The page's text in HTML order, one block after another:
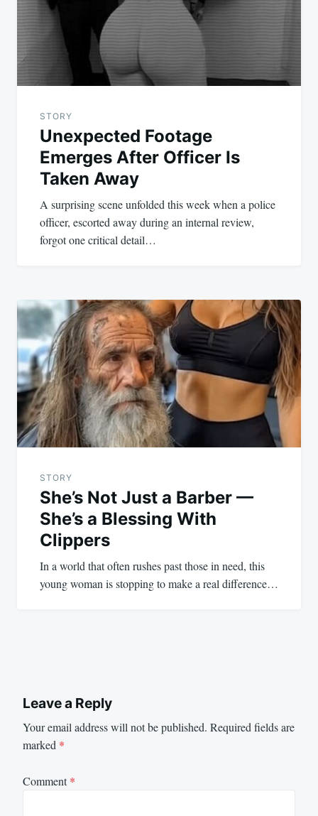
STORY
Unexpected Footage
Emerges After Officer Is
Taken Away
A surprising scene unfolded this week when a police
officer, escorted away during an internal review,
forgot one critical detail…
STORY
She’s Not Just a Barber —
She’s a Blessing With
Clippers
In a world that often rushes past those in need, this
young woman is stopping to make a real difference…
Leave a Reply
Your email address will not be published. Required fields are
marked *
Comment*